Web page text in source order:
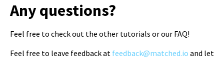
Any questions?
Feel free to check out the other tutorials or our FAQ!
Feel free to leave feedback at feedback@matched.io and let